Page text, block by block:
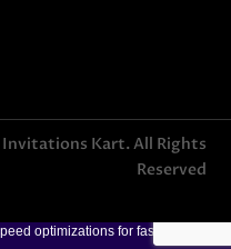
Invitations Kart. All Rights
Reserved